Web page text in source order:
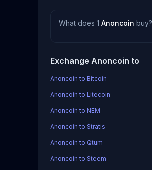
What does 1 Anoncoin buy?
Exchange Anoncoin to
Anoncoin to Bitcoin
Anoncoin to Litecoin
Anoncoin to NEM
Anoncoin to Stratis
Anoncoin to Qtum
Anoncoin to Steem